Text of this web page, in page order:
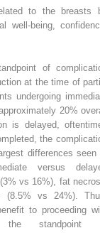
to the breasts
well-being,
of
at the time of
undergoing
20%
is delayed,
the
differences seen
versus
vs 16%), fat
(8.5% vs 24%).
to proceeding
the standpoint